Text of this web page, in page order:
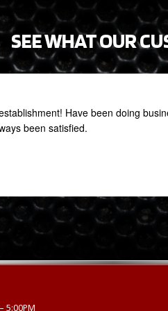
SEE WHAT OUR
Have been doing
been satisfied.
5:00PM